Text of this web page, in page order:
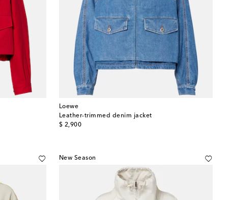
Loewe
Leather-trimmed denim jacket
$ 2,900
original price
New Season